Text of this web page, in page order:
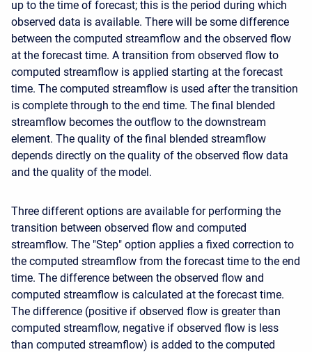
up to the time of forecast; this is the period during which
observed data is available. There will be some difference
between the computed streamflow and the observed flow
at the forecast time. A transition from observed flow to
computed streamflow is applied starting at the forecast
time. The computed streamflow is used after the transition
is complete through to the end time. The final blended
streamflow becomes the outflow to the downstream
element. The quality of the final blended streamflow
depends directly on the quality of the observed flow data
and the quality of the model.
Three different options are available for performing the
transition between observed flow and computed
streamflow. The "Step" option applies a fixed correction to
the computed streamflow from the forecast time to the end
time. The difference between the observed flow and
computed streamflow is calculated at the forecast time.
The difference (positive if observed flow is greater than
computed streamflow, negative if observed flow is less
than computed streamflow) is added to the computed